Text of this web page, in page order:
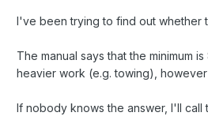
I've been trying to find out whether
The manual says that the minimum
heavier work (e.g. towing),
If nobody knows the answer, I'll